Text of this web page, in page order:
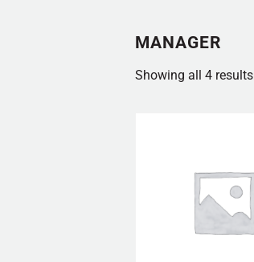
MANAGER
Showing all 4 results